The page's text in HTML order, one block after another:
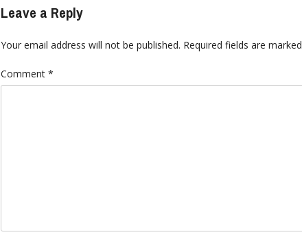
Leave a Reply
Your email address will not be published. Required fields are marked
Comment *